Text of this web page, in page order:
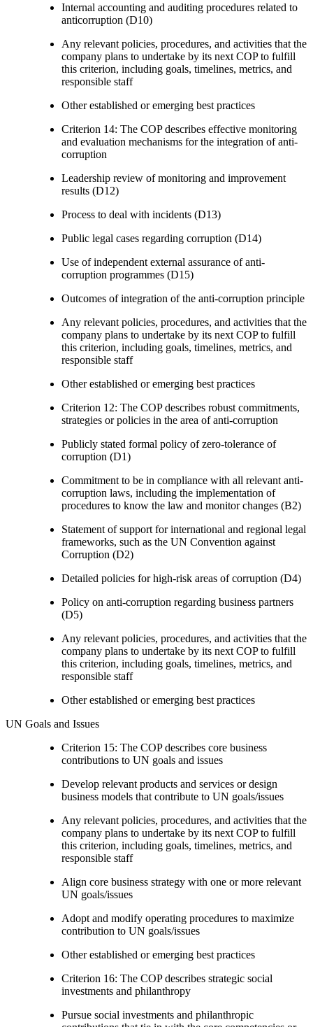
Internal accounting and auditing procedures related to
anticorruption (D10)
Any relevant policies, procedures, and activities that the
company plans to undertake by its next COP to fulfill
this criterion, including goals, timelines, metrics, and
responsible staff
Other established or emerging best practices
Criterion 14: The COP describes effective monitoring
and evaluation mechanisms for the integration of anti-
corruption
Leadership review of monitoring and improvement
results (D12)
Process to deal with incidents (D13)
Public legal cases regarding corruption (D14)
Use of independent external assurance of anti-
corruption programmes (D15)
Outcomes of integration of the anti-corruption principle
Any relevant policies, procedures, and activities that the
company plans to undertake by its next COP to fulfill
this criterion, including goals, timelines, metrics, and
responsible staff
Other established or emerging best practices
Criterion 12: The COP describes robust commitments,
strategies or policies in the area of anti-corruption
Publicly stated formal policy of zero-tolerance of
corruption (D1)
Commitment to be in compliance with all relevant anti-
corruption laws, including the implementation of
procedures to know the law and monitor changes (B2)
Statement of support for international and regional legal
frameworks, such as the UN Convention against
Corruption (D2)
Detailed policies for high-risk areas of corruption (D4)
Policy on anti-corruption regarding business partners
(D5)
Any relevant policies, procedures, and activities that the
company plans to undertake by its next COP to fulfill
this criterion, including goals, timelines, metrics, and
responsible staff
Other established or emerging best practices
UN Goals and Issues
Criterion 15: The COP describes core business
contributions to UN goals and issues
Develop relevant products and services or design
business models that contribute to UN goals/issues
Any relevant policies, procedures, and activities that the
company plans to undertake by its next COP to fulfill
this criterion, including goals, timelines, metrics, and
responsible staff
Align core business strategy with one or more relevant
UN goals/issues
Adopt and modify operating procedures to maximize
contribution to UN goals/issues
Other established or emerging best practices
Criterion 16: The COP describes strategic social
investments and philanthropy
Pursue social investments and philanthropic